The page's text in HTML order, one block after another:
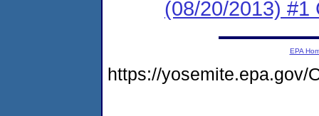
(08/20/2013) #1
EPA
https://yosemite.epa.gov/